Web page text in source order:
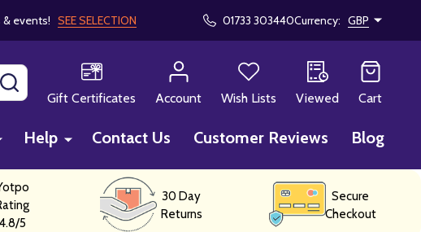
events! SEE SELECTION 01733 303440Currency: GBP
Gift Certificates
Account Wish Lists Viewed Cart
Help Contact Us Customer Reviews Blog
4.8/5
30 Day
Returns
Secure
Checkout